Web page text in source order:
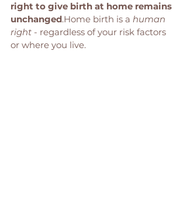
right to give birth at home remains
unchanged.Home birth is a human
right - regardless of your risk factors
or where you live.